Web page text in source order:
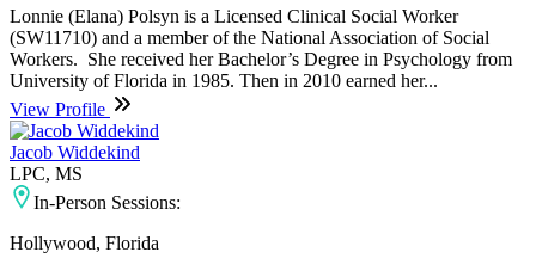
Lonnie (Elana) Polsyn is a Licensed Clinical Social Worker
(SW11710) and a member of the National Association of Social
Workers. She received her Bachelor’s Degree in Psychology from
University of Florida in 1985. Then in 2010 earned her...
View Profile
Jacob Widdekind
LPC, MS
In-Person Sessions:
Hollywood, Florida